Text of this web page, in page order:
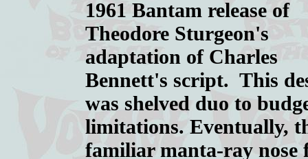
1961 Bantam release of
Theodore Sturgeon's
adaptation of Charles
Bennett's script. This
was shelved duo to
limitations. Eventually,
familiar manta-ray nose